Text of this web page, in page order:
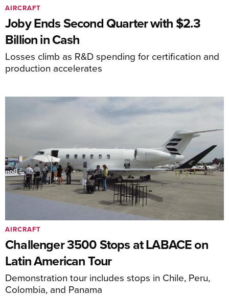
Joby Ends Second Quarter with $2.3
Billion in Cash
Losses climb as R&D spending for certification and
production accelerates
AIRCRAFT
Challenger 3500 Stops at LABACE on
Latin American Tour
Demonstration tour includes stops in Chile, Peru,
Colombia, and Panama
AIRCRAFT